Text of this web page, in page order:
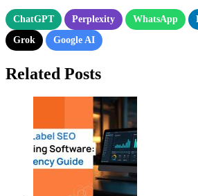
ChatGPT Perplexity WhatsApp
Grok
Google AI
Related Posts